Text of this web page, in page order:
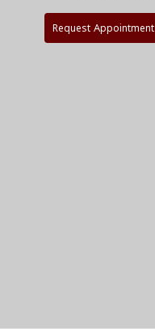
Request Appointment